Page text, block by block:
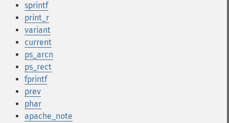
sprintf
print_r
variant
current
ps_arcn
ps_rect
fprintf
prev
phar
apache_note